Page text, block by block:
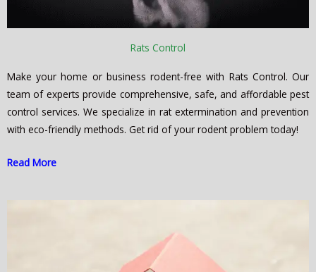
Rats Control
Make your home or business rodent-free with Rats Control. Our
team of experts provide comprehensive, safe, and affordable pest
control services. We specialize in rat extermination and prevention
with eco-friendly methods. Get rid of your rodent problem today!
Read More